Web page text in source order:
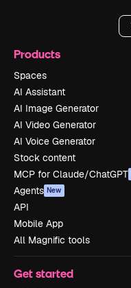
Products
Spaces
AI Assistant
AI Image Generator
AI Video Generator
AI Voice Generator
Stock content
MCP for Claude/ChatGPT
Agents New
API
Mobile App
All Magnific tools
Get started